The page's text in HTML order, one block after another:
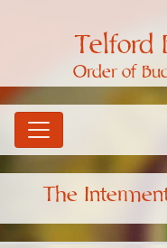
Telford
Order of
The